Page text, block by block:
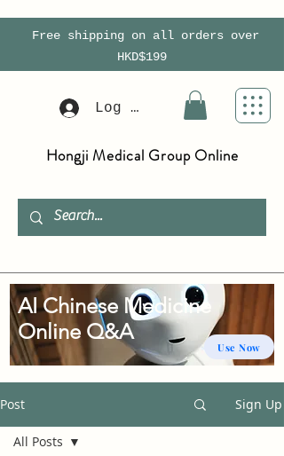
Free shipping on all orders over
HKD$199
Log In
Hongji Medical Group Online
Post Sign Up
All Posts
Use Now
AI Chinese Medicine
Online Q&A